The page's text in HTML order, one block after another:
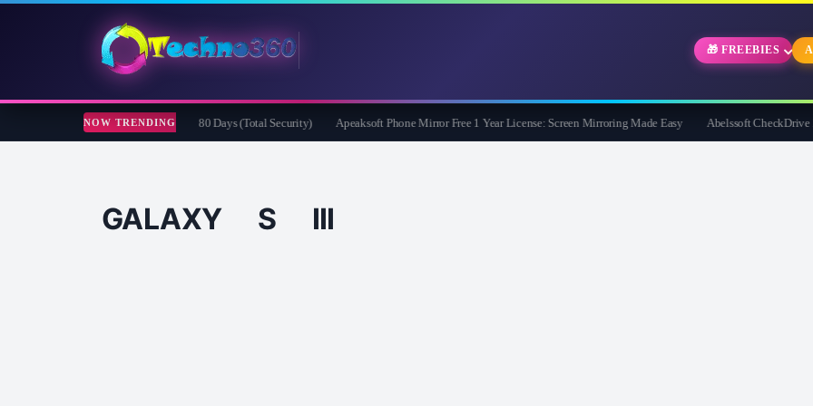
🎁 FREEBIES
NOW TRENDING
Security for Creators Free for 180 Days (Total Security) Apeaksoft Phone Mirror Free 1 Year License: Screen Mirroring Made Easy Abelssoft CheckDrive
GALAXY S III